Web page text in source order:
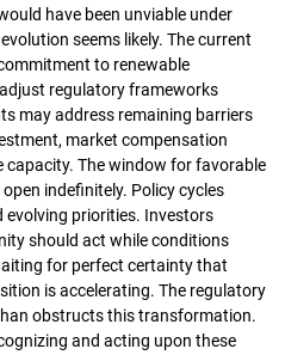
have been unviable under
seems likely. The current
to renewable
regulatory frameworks
may address remaining barriers
market compensation
The window for favorable
indefinitely. Policy cycles
evolving priorities. Investors
should act while conditions
for perfect certainty that
is accelerating. The regulatory
obstructs this transformation.
and acting upon these